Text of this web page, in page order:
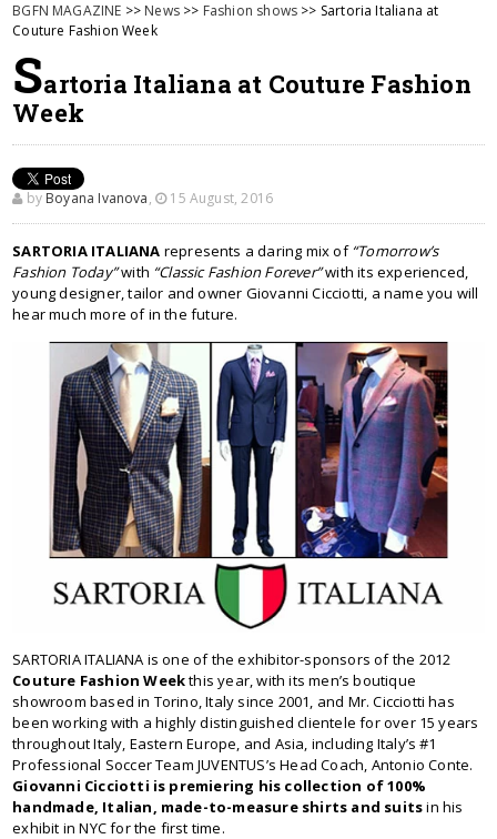
BGFN MAGAZINE >> News >> Fashion shows >> Sartoria Italiana at
Couture Fashion Week
Sartoria Italiana at Couture Fashion
Week
by Boyana Ivanova, 15 August, 2016
SARTORIA ITALIANA represents a daring mix of“Tomorrow’s
Fashion Today”with “Classic Fashion Forever”with its experienced,
young designer, tailor and owner Giovanni Cicciotti, a name you will
hear much more of in the future.
SARTORIA ITALIANA is one of the exhibitor-sponsors of the 2012
Couture Fashion Weekthis year, with its men’s boutique
showroom based in Torino, Italy since 2001, and Mr. Cicciotti has
been working with a highly distinguished clientele for over 15 years
throughout Italy, Eastern Europe, and Asia, including Italy’s #1
Professional Soccer Team JUVENTUS’s Head Coach, Antonio Conte.
Giovanni Cicciotti is premiering his collection of 100%
handmade, Italian, made-to-measure shirts and suitsin his
exhibit in NYC for the first time.